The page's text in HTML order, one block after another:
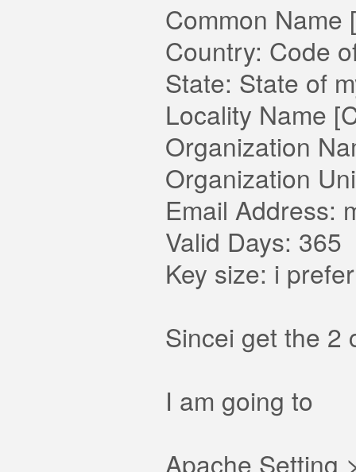
Common Name
Country: Code
State: State of
Locality Name
Organization
Organization
Email Address:
Valid Days: 365
Key size: i
Sincei get the 2
I am going to
Apache Setting